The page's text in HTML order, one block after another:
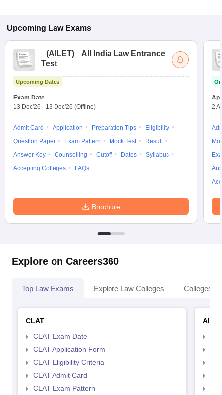
Upcoming Law Exams
(AILET)
All India Law Entrance
Test
Upcoming Dates
Exam Date
13 Dec'26 - 13 Dec'26 (Offline)
Admit Card Application Preparation Tips
Eligibility
Question Paper
Exam Pattern Mock Test
Result
Answer Key
Counselling Cutoff Dates
Syllabus
Accepting Colleges
FAQs
Brochure
2
Explore on Careers360
Top Law Exams Explore Law Colleges Colleges
CLAT
CLAT Exam Date
CLAT Application Form
CLAT Eligibility Criteria
CLAT Admit Card
CLAT Exam Pattern